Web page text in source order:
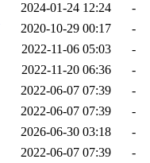
2024-01-24 12:24
-
2020-10-29 00:17
-
2022-11-06 05:03
-
2022-11-20 06:36
-
2022-06-07 07:39
-
2022-06-07 07:39
-
2026-06-30 03:18
-
2022-06-07 07:39
-